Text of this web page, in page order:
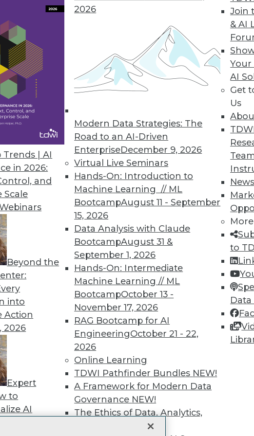
Trends | AI
in 2026:
and
Scale
Beyond the
into
Action
2026
Expert
to
AI
2026
Modern Data Strategies: The
Road to an AI-Driven
EnterpriseDecember 9, 2026
Virtual Live Seminars
Hands-On: Introduction to
Machine Learning // ML
BootcampAugust 11 - September
15, 2026
Data Analysis with Claude
BootcampAugust 31 &
September 1, 2026
Hands-On: Intermediate
Machine Learning // ML
BootcampOctober 13 -
November 17, 2026
RAG Bootcamp for AI
EngineeringOctober 21 - 22,
2026
Online Learning
TDWI Pathfinder Bundles NEW!
A Framework for Modern Data
Governance NEW!
The Ethics of Data, Analytics,
Join
& AI
Your
AI
Get
Us
News
More
to
Data Access Governance
data discovery, risk monitoring, and data
and cloud data repositories.
50 51 57
TDWI MEMBERSHIP
Get immediate access to
video library,
more.
Find the right level of Membership for you.
Learn More
TDWI
About TDWI
Events
Press Center
Media Center
TDWI Europe